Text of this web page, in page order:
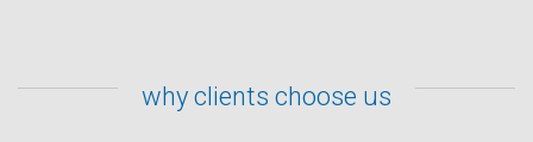
why clients choose us